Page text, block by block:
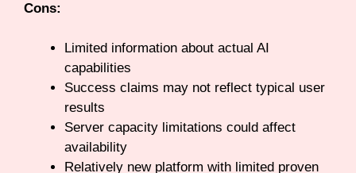
Cons:
Limited information about actual AI
capabilities
Success claims may not reflect typical user
results
Server capacity limitations could affect
availability
Relatively new platform with limited proven